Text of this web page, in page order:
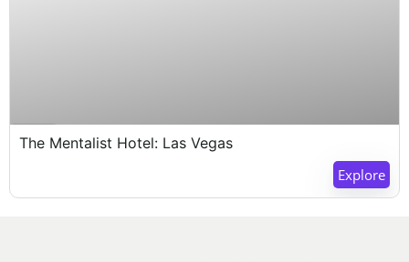
Expired !
The Mentalist Hotel: Las Vegas
Explore